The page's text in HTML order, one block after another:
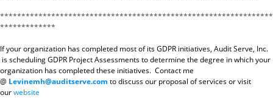
****************************************************************
*************
If your organization has completed most of its GDPR initiatives, Audit Serve, Inc.
is scheduling GDPR Project Assessments to determine the degree in which your
organization has completed these initiatives. Contact me
@ Levinemh@auditserve.com to discuss our proposal of services or visit
ourwebsite